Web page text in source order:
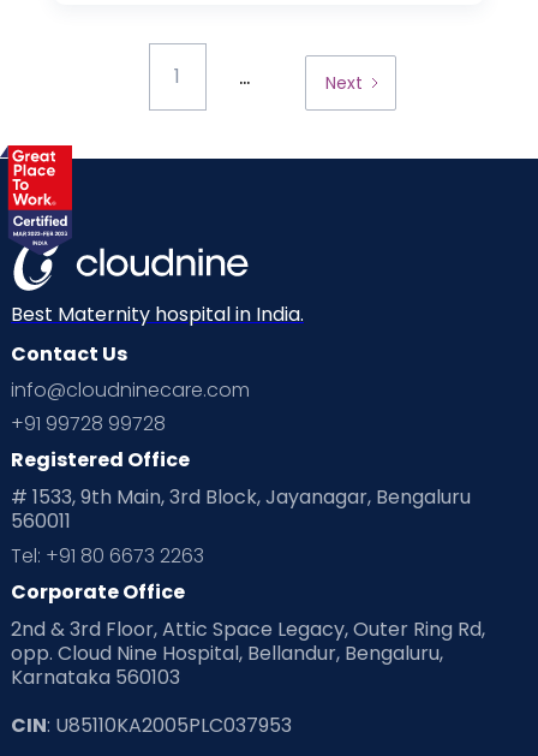
1 ... Next
Best Maternity hospital in India.
Contact Us
info@cloudninecare.com
+91 99728 99728
Registered Office
# 1533, 9th Main, 3rd Block, Jayanagar, Bengaluru
560011
Tel: +91 80 6673 2263
Corporate Office
2nd & 3rd Floor, Attic Space Legacy, Outer Ring Rd,
opp. Cloud Nine Hospital, Bellandur, Bengaluru,
Karnataka 560103
CIN: U85110KA2005PLC037953